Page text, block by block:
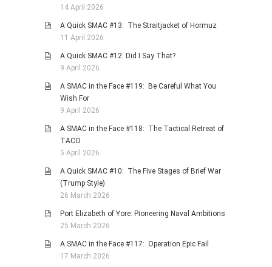
14 April 2026
A Quick SMAC #13: The Straitjacket of Hormuz
11 April 2026
A Quick SMAC #12: Did I Say That?
9 April 2026
A SMAC in the Face #119: Be Careful What You
Wish For
9 April 2026
A SMAC in the Face #118: The Tactical Retreat of
TACO
5 April 2026
A Quick SMAC #10: The Five Stages of Brief War
(Trump Style)
26 March 2026
Port Elizabeth of Yore: Pioneering Naval Ambitions
25 March 2026
A SMAC in the Face #117: Operation Epic Fail
17 March 2026